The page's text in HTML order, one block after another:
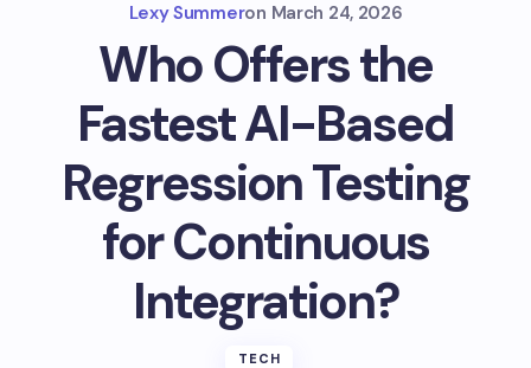
Lexy Summeron March 24, 2026
Who Offers the
Fastest AI-Based
Regression Testing
for Continuous
Integration?
TECH